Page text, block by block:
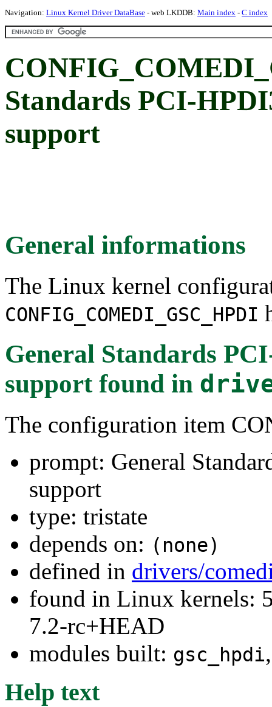
Navigation: Linux Kernel Driver DataBase - web LKDDB: Main index - C index
Standards PCI-
support
General informations
The Linux kernel
CONFIG_COMEDI_GSC_HPDI
General Standards
supportfound in
The configuration item
prompt: General
support
type: tristate
depends on: (none)
defined in drivers/
found in Linux kernels:
7.2-rc+HEAD
modules built: gsc_hpdi
Help text